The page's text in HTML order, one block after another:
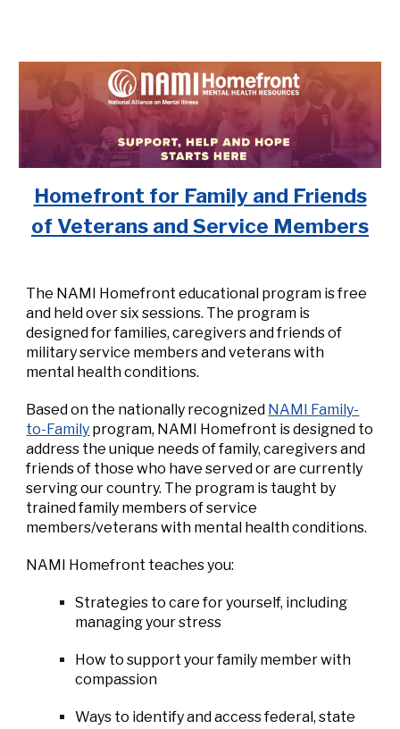
Homefront for Family and Friends
of Veterans and Service Members
The NAMI Homefront educational program is free
and held over six sessions. The program is
designed for families, caregivers and friends of
military service members and veterans with
mental health conditions.
Based on the nationally recognized NAMI Family-
to-Family program, NAMI Homefront is designed to
address the unique needs of family, caregivers and
friends of those who have served or are currently
serving our country. The program is taught by
trained family members of service
members/veterans with mental health conditions.
NAMI Homefront teaches you:
Strategies to care for yourself, including
managing your stress
How to support your family member with
compassion
Ways to identify and access federal, state